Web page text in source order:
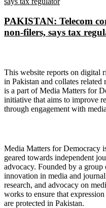
PAKISTAN: Telecom
non-filers, says tax
This website reports on digital
in Pakistan and collates related
is a part of Media Matters for
initiative that aims to improve
through engagement with
Media Matters for Democracy
geared towards independent
advocacy. Founded by a
innovation in media and
research, and advocacy on
works to ensure that
are protected in Pakistan.